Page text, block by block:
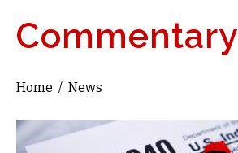
Commentary
You are here
Home / News